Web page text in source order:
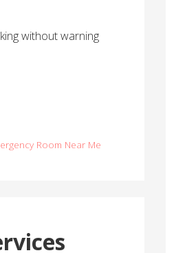
without warning
Room Near Me